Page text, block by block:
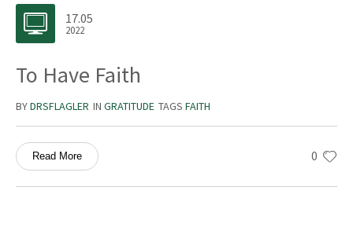
17.05
2022
To Have Faith
BYDRSFLAGLER IN GRATITUDE TAGS FAITH
0
Read More